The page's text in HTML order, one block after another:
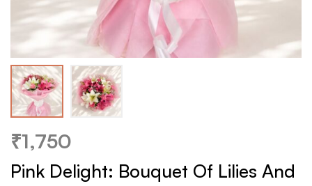
₹1,750
Pink Delight: Bouquet Of Lilies And